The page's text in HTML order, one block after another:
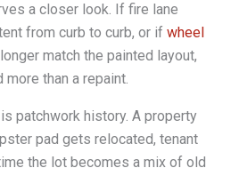
a closer look. If fire lane
from curb to curb, or if wheel
match the painted layout,
than a repaint.
patchwork history. A property
pad gets relocated, tenant
the lot becomes a mix of old